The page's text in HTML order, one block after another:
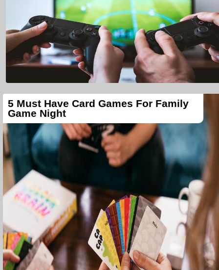
5 Must Have Card Games For Family
Game Night